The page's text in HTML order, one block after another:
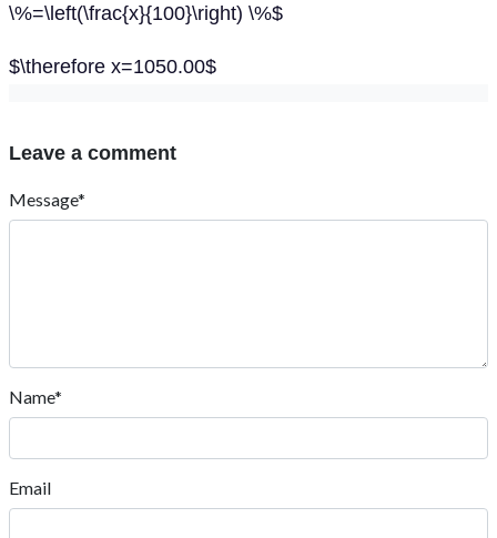
\%=\left(\frac{x}{100}\right) \%$
$\therefore x=1050.00$
Leave a comment
Message*
Name*
Email